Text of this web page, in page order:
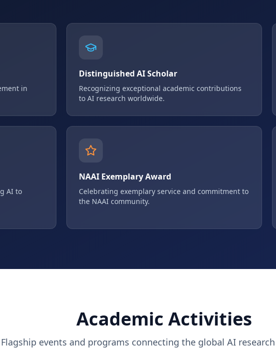
in
Distinguished AI Scholar
Recognizing exceptional academic contributions
to AI research worldwide.
AI to
NAAI Exemplary Award
Celebrating exemplary service and commitment to
the NAAI community.
Academic Activities
Flagship events and programs connecting the global AI